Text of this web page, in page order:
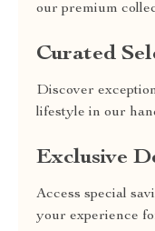
our premium
Curated
Discover
lifestyle in our
Exclusive
Access special
your experience